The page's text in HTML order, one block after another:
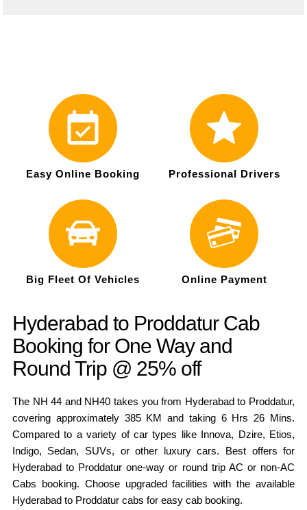
Easy Online Booking Professional Drivers
Big Fleet Of Vehicles Online Payment
Hyderabad to Proddatur Cab
Booking for One Way and
Round Trip @ 25% off
The NH 44 and NH40 takes you from Hyderabad to Proddatur,
covering approximately 385 KM and taking 6 Hrs 26 Mins.
Compared to a variety of car types like Innova, Dzire, Etios,
Indigo, Sedan, SUVs, or other luxury cars. Best offers for
Hyderabad to Proddatur one-way or round trip AC or non-AC
Cabs booking. Choose upgraded facilities with the available
Hyderabad to Proddatur cabs for easy cab booking.